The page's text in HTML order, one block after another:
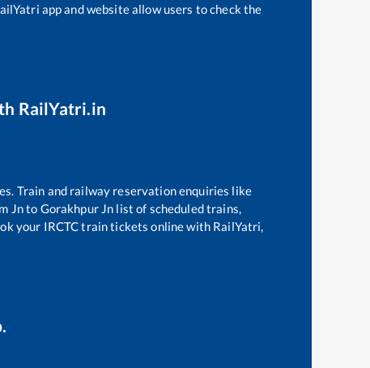
app and website allow users to check the
RailYatri.in
Train and railway reservation enquiries like
Jnto Gorakhpur Jn list of scheduled trains,
your IRCTC train tickets online with RailYatri,